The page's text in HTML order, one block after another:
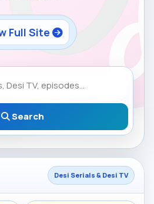
Full Site
Search
Desi Serials & Desi TV